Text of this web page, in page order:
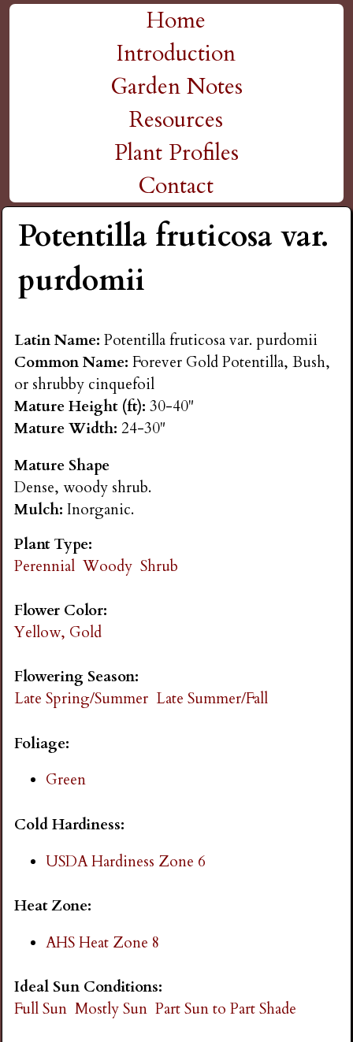
main
content
H
P
a
i
n
s
G
a
r
d
e
n
i
g
e
n
u
Home
Introduction
Garden Notes
Resources
Plant Profiles
Contact
Potentilla fruticosa var.
purdomii
Latin Name:Potentilla fruticosa var. purdomii
Common Name:Forever Gold Potentilla, Bush,
or shrubby cinquefoil
Mature Height (ft):30-40"
Mature Width:24-30"
Mature Shape
Dense, woody shrub.
Mulch:Inorganic.
Plant Type:
Perennial Woody Shrub
Flower Color:
Yellow, Gold
Flowering Season:
Late Spring/Summer Late Summer/Fall
Foliage:
Green
Cold Hardiness:
USDA Hardiness Zone 6
Heat Zone:
AHS Heat Zone 8
Ideal Sun Conditions:
Full Sun Mostly Sun Part Sun to Part Shade